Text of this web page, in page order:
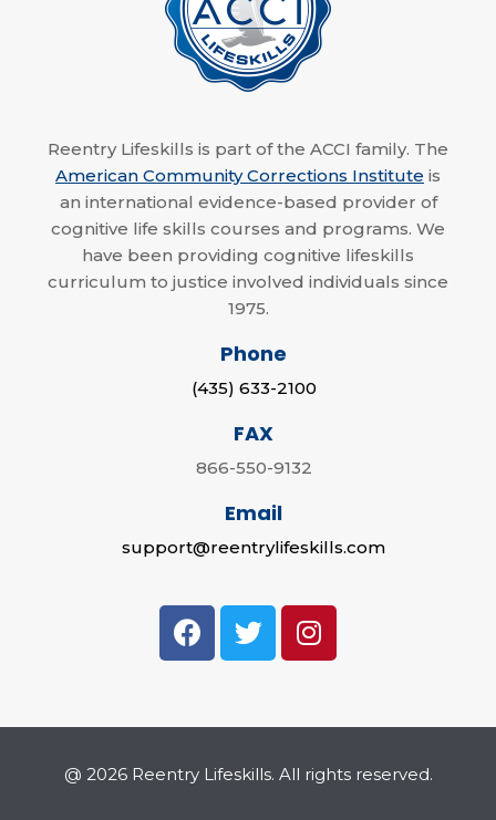
Reentry Lifeskills is part of the ACCI family. The
American Community Corrections Institute is
an international evidence-based provider of
cognitive life skills courses and programs. We
have been providing cognitive lifeskills
curriculum to justice involved individuals since
1975.
Phone
(435) 633-2100
FAX
866-550-9132
Email
support@reentrylifeskills.com
@ 2026 Reentry Lifeskills. All rights reserved.